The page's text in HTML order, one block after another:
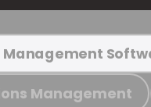
Management